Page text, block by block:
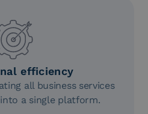
efficiency
all business services
a single platform.